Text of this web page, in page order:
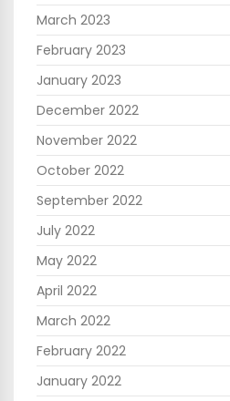
March 2023
February 2023
January 2023
December 2022
November 2022
October 2022
September 2022
July 2022
May 2022
April 2022
March 2022
February 2022
January 2022